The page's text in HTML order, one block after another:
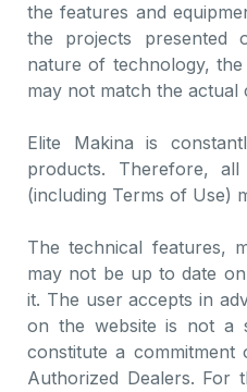
the features and
the projects
nature of technology,
may not match the actual
Elite Makina is
products. Therefore,
(including Terms of Use)
The technical features,
may not be up to date
it. The user accepts in
on the website is not a
constitute a
Authorized Dealers. For